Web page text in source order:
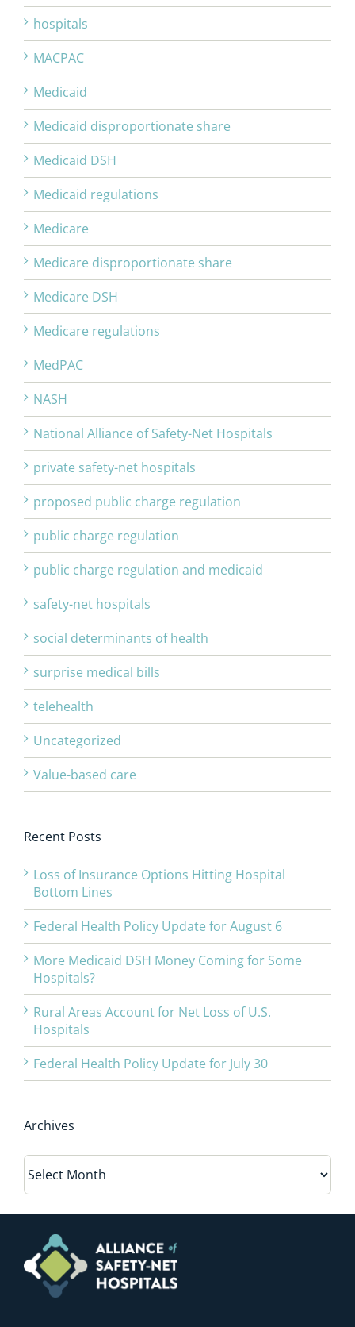
hospitals
MACPAC
Medicaid
Medicaid disproportionate share
Medicaid DSH
Medicaid regulations
Medicare
Medicare disproportionate share
Medicare DSH
Medicare regulations
MedPAC
NASH
National Alliance of Safety-Net Hospitals
private safety-net hospitals
proposed public charge regulation
public charge regulation
public charge regulation and medicaid
safety-net hospitals
social determinants of health
surprise medical bills
telehealth
Uncategorized
Value-based care
Recent Posts
Loss of Insurance Options Hitting Hospital
Bottom Lines
Federal Health Policy Update for August 6
More Medicaid DSH Money Coming for Some
Hospitals?
Rural Areas Account for Net Loss of U.S.
Hospitals
Federal Health Policy Update for July 30
Archives
Archives